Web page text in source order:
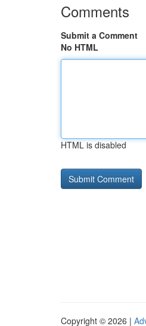
Comments
Submit a Comment
No HTML
HTML is disabled
Copyright © 2026 |